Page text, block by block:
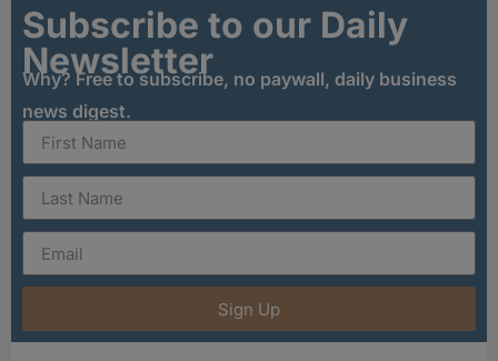
Subscribe to our Daily
Newsletter
Why? Free to subscribe, no paywall, daily business
news digest.
Sign Up